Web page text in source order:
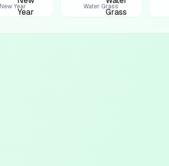
New Year Water Grass